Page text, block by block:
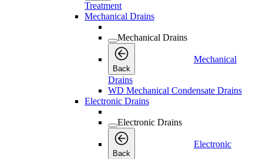
Treatment
Mechanical Drains
Mechanical Drains
Back
Mechanical
Drains
WD Mechanical Condensate Drains
Electronic Drains
Electronic Drains
Back
Electronic